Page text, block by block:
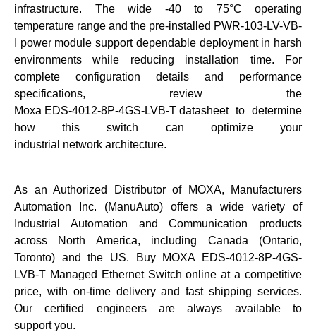
infrastructure. The wide -40 to 75°C operating
temperature range and the pre-installed PWR-103-LV-VB-
I power module support dependable deployment in harsh
environments while reducing installation time. For
complete configuration details and performance
specifications, review the
Moxa EDS-4012-8P-4GS-LVB-T datasheetto determine
how this switch can optimize your
industrial network architecture.
As an Authorized Distributor of MOXA, Manufacturers
Automation Inc. (ManuAuto) offers a wide variety of
Industrial Automation and Communication products
across North America, including Canada (Ontario,
Toronto) and the US. Buy MOXA EDS-4012-8P-4GS-
LVB-T Managed Ethernet Switchonline at a competitive
price, with on-time delivery and fast shipping services.
Our certified engineers are always available to
supportyou.